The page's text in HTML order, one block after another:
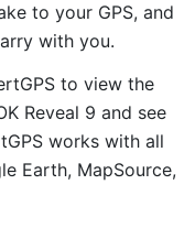
to your GPS, and
with you.
to view the
Reveal 9 and see
works with all
Earth, MapSource,